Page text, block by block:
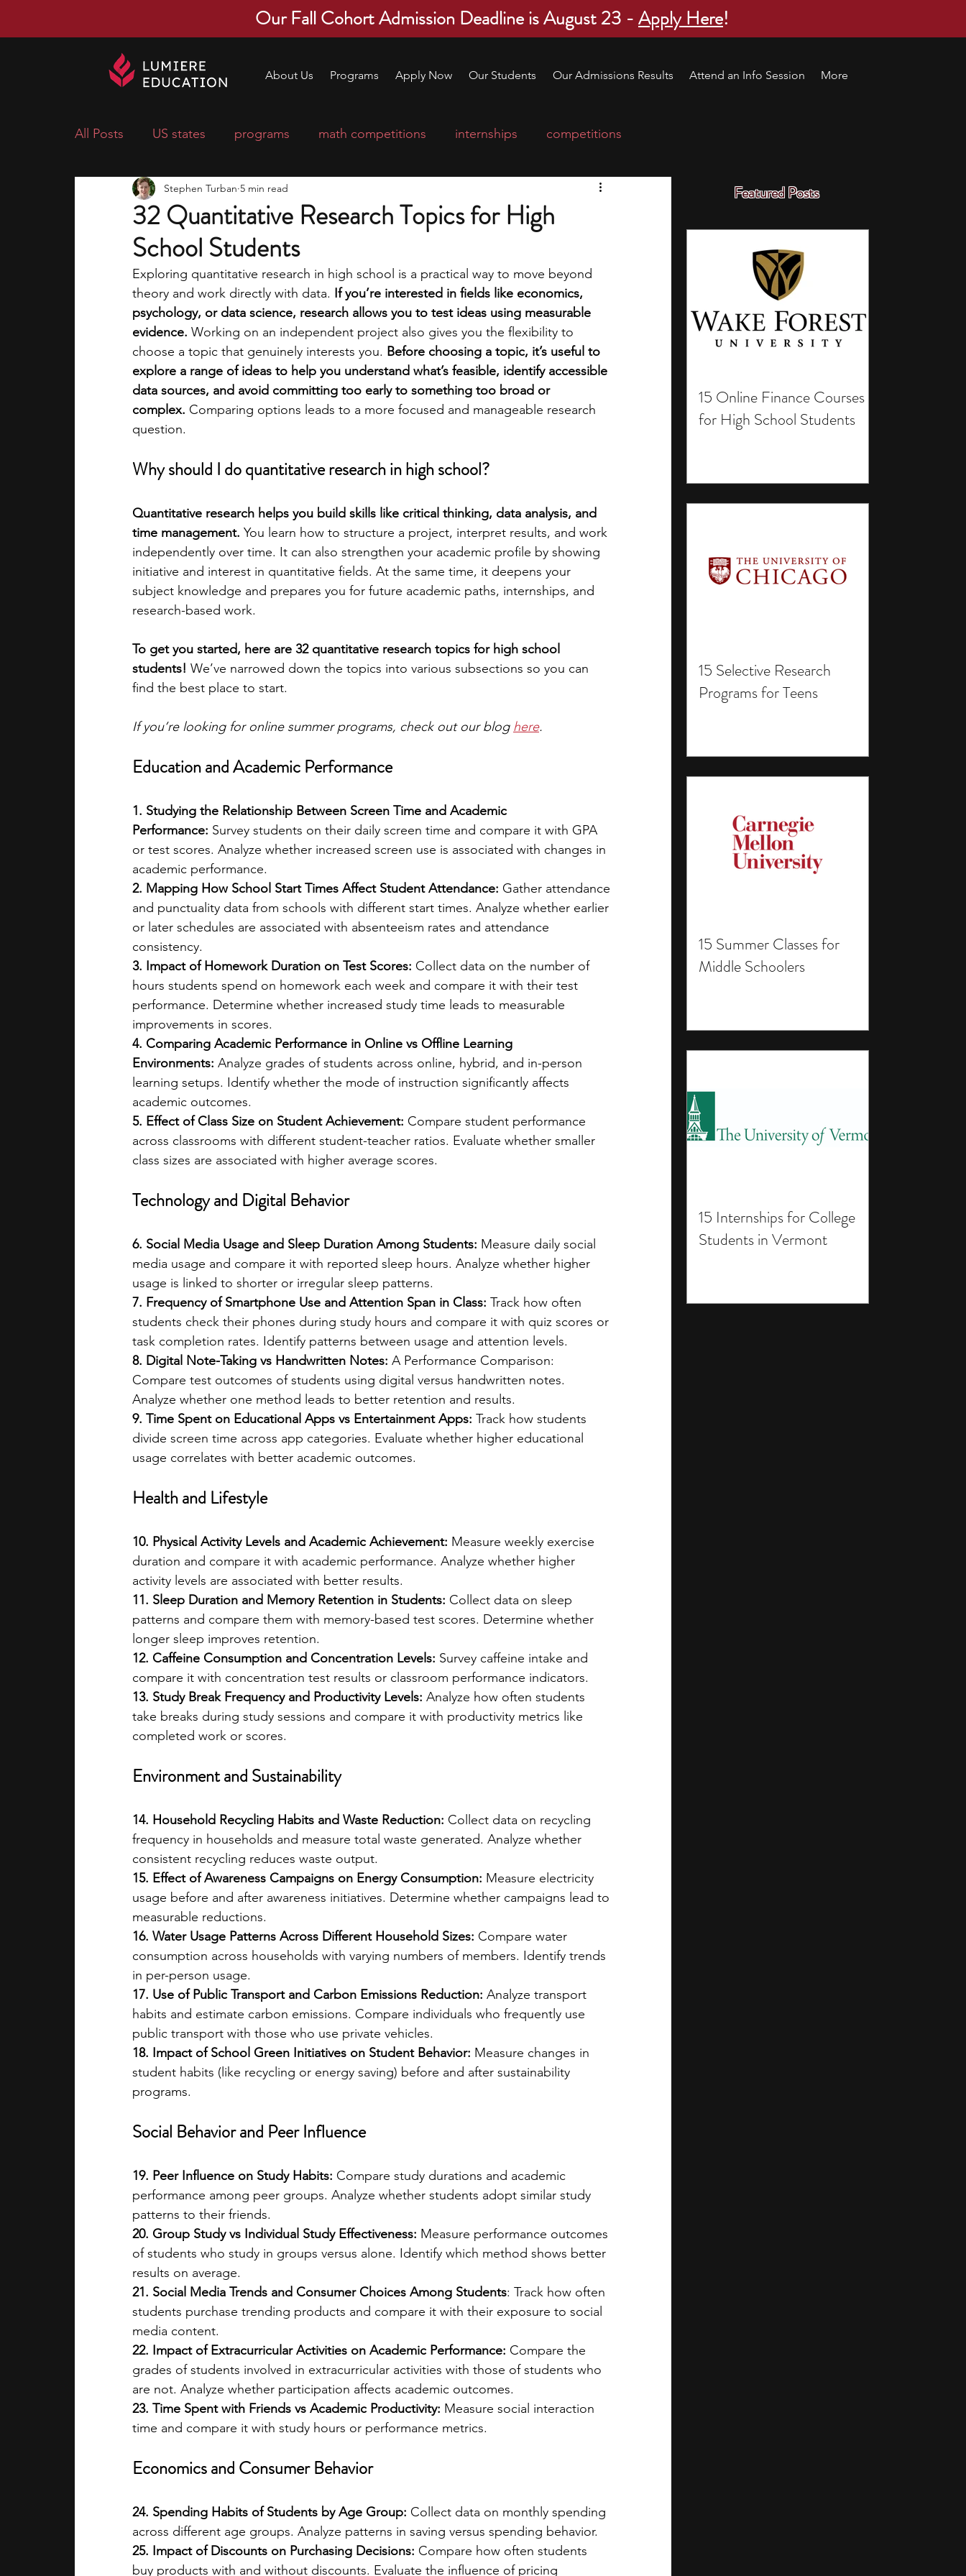
Our Fall Cohort Admission Deadline is August 23 -Apply Here!
About Us Programs Apply Now Our Students Our Admissions Results Attend an Info Session More
Featured Posts
15 Online Finance Courses
for High School Students
15 Selective Research
Programs for Teens
15 Summer Classes for
Middle Schoolers
15 Internships for College
Students in Vermont
All Posts US states programs math competitions internships competitions
economics scholarships
research ideas courses college applications
middle school students music camp leadership programs high school students
academic programs social media engineering writing programs
summer programs online programs Computer Science Programs
law programs Theater Camps Biology Research Programs
32 Quantitative Research Topics for High
School Students
Stephen Turban 5 min read
Exploring quantitative research in high school is a practical way to move beyond
theory and work directly with data. If you’re interested in fields like economics,
psychology, or data science, research allows you to test ideas using measurable
evidence. Working on an independent project also gives you the flexibility to
choose a topic that genuinely interests you. Before choosing a topic, it’s useful to
explore a range of ideas to help you understand what’s feasible, identify accessible
data sources, and avoid committing too early to something too broad or
complex. Comparing options leads to a more focused and manageable research
question.
Why should I do quantitative research in high school?
Quantitative research helps you build skills like critical thinking, data analysis, and
time management. You learn how to structure a project, interpret results, and work
independently over time. It can also strengthen your academic profile by showing
initiative and interest in quantitative fields. At the same time, it deepens your
subject knowledge and prepares you for future academic paths, internships, and
research-based work.
To get you started, here are 32 quantitative research topics for high school
students! We’ve narrowed down the topics into various subsections so you can
find the best place to start.
If you’re looking for online summer programs, check out our blog here.
Education and Academic Performance
1. Studying the Relationship Between Screen Time and Academic
Performance: Survey students on their daily screen time and compare it with GPA
or test scores. Analyze whether increased screen use is associated with changes in
academic performance.
2. Mapping How School Start Times Affect Student Attendance: Gather attendance
and punctuality data from schools with different start times. Analyze whether earlier
or later schedules are associated with absenteeism rates and attendance
consistency.
3. Impact of Homework Duration on Test Scores: Collect data on the number of
hours students spend on homework each week and compare it with their test
performance. Determine whether increased study time leads to measurable
improvements in scores.
4. Comparing Academic Performance in Online vs Offline Learning
Environments: Analyze grades of students across online, hybrid, and in-person
learning setups. Identify whether the mode of instruction significantly affects
academic outcomes.
5. Effect of Class Size on Student Achievement: Compare student performance
across classrooms with different student-teacher ratios. Evaluate whether smaller
class sizes are associated with higher average scores.
Technology and Digital Behavior
6. Social Media Usage and Sleep Duration Among Students: Measure daily social
media usage and compare it with reported sleep hours. Analyze whether higher
usage is linked to shorter or irregular sleep patterns.
7. Frequency of Smartphone Use and Attention Span in Class: Track how often
students check their phones during study hours and compare it with quiz scores or
task completion rates. Identify patterns between usage and attention levels.
8. Digital Note-Taking vs Handwritten Notes: A Performance Comparison:
Compare test outcomes of students using digital versus handwritten notes.
Analyze whether one method leads to better retention and results.
9. Time Spent on Educational Apps vs Entertainment Apps: Track how students
divide screen time across app categories. Evaluate whether higher educational
usage correlates with better academic outcomes.
Health and Lifestyle
10. Physical Activity Levels and Academic Achievement: Measure weekly exercise
duration and compare it with academic performance. Analyze whether higher
activity levels are associated with better results.
11. Sleep Duration and Memory Retention in Students: Collect data on sleep
patterns and compare them with memory-based test scores. Determine whether
longer sleep improves retention.
12. Caffeine Consumption and Concentration Levels: Survey caffeine intake and
compare it with concentration test results or classroom performance indicators.
13. Study Break Frequency and Productivity Levels: Analyze how often students
take breaks during study sessions and compare it with productivity metrics like
completed work or scores.
Environment and Sustainability
14. Household Recycling Habits and Waste Reduction: Collect data on recycling
frequency in households and measure total waste generated. Analyze whether
consistent recycling reduces waste output.
15. Effect of Awareness Campaigns on Energy Consumption: Measure electricity
usage before and after awareness initiatives. Determine whether campaigns lead to
measurable reductions.
16. Water Usage Patterns Across Different Household Sizes: Compare water
consumption across households with varying numbers of members. Identify trends
in per-person usage.
17. Use of Public Transport and Carbon Emissions Reduction: Analyze transport
habits and estimate carbon emissions. Compare individuals who frequently use
public transport with those who use private vehicles.
18. Impact of School Green Initiatives on Student Behavior: Measure changes in
student habits (like recycling or energy saving) before and after sustainability
programs.
Social Behavior and Peer Influence
19. Peer Influence on Study Habits: Compare study durations and academic
performance among peer groups. Analyze whether students adopt similar study
patterns to their friends.
20. Group Study vs Individual Study Effectiveness: Measure performance outcomes
of students who study in groups versus alone. Identify which method shows better
results on average.
21. Social Media Trends and Consumer Choices Among Students: Track how often
students purchase trending products and compare it with their exposure to social
media content.
22. Impact of Extracurricular Activities on Academic Performance: Compare the
grades of students involved in extracurricular activities with those of students who
are not. Analyze whether participation affects academic outcomes.
23. Time Spent with Friends vs Academic Productivity: Measure social interaction
time and compare it with study hours or performance metrics.
Economics and Consumer Behavior
24. Spending Habits of Students by Age Group: Collect data on monthly spending
across different age groups. Analyze patterns in saving versus spending behavior.
25. Impact of Discounts on Purchasing Decisions: Compare how often students
buy products with and without discounts. Evaluate the influence of pricing